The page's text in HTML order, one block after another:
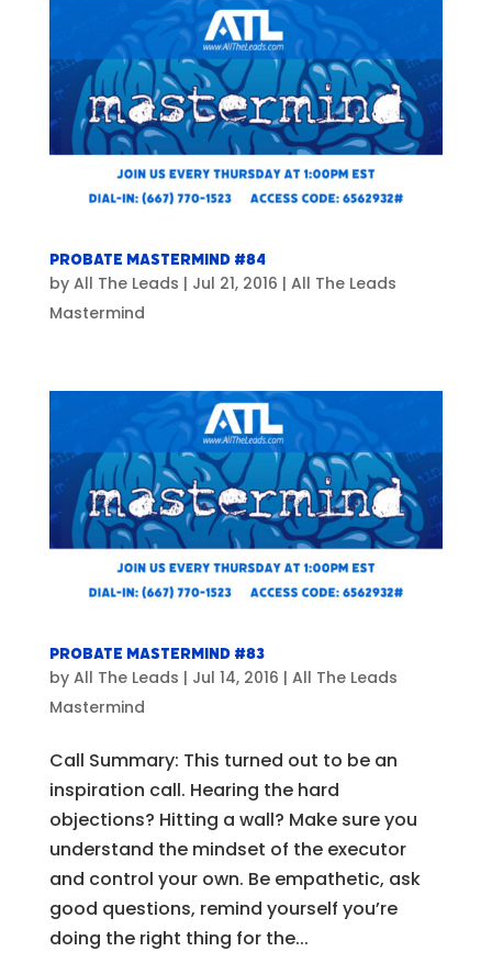
Probate Mastermind #84
by All The Leads | Jul 21, 2016 | All The Leads
Mastermind
Probate Mastermind #83
by All The Leads | Jul 14, 2016 | All The Leads
Mastermind
Call Summary: This turned out to be an
inspiration call. Hearing the hard
objections? Hitting a wall? Make sure you
understand the mindset of the executor
and control your own. Be empathetic, ask
good questions, remind yourself you’re
doing the right thing for the...